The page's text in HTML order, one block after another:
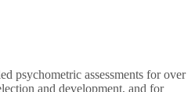
psychometric assessments for over
and development, and for